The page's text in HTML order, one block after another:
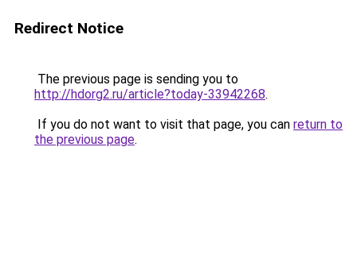
Redirect Notice
The previous page is sending you to
http://hdorg2.ru/article?today-33942268.
If you do not want to visit that page, you can return to
the previous page.